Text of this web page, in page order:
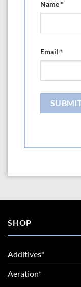
Name*
Email *
SHOP
Additives*
Aeration*